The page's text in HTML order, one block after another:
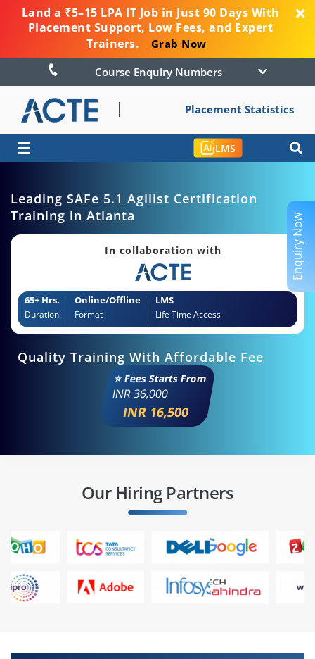
Land a ₹5–15 LPA IT Job in Just 90 Days With
Placement Support, Low Fees, and Expert
Trainers.
Grab Now
Course Enquiry Numbers
Placement Statistics
☰ LMS
Leading SAFe 5.1 Agilist Certification
Training in Atlanta
In collaboration with
65+ Hrs.
Duration
Online/Offline
Format
LMS
Life Time Access
Quality Training With Affordable Fee
⭐ Fees Starts From
INR36,000
INR 16,500
Our Hiring Partners
Enquiry Now